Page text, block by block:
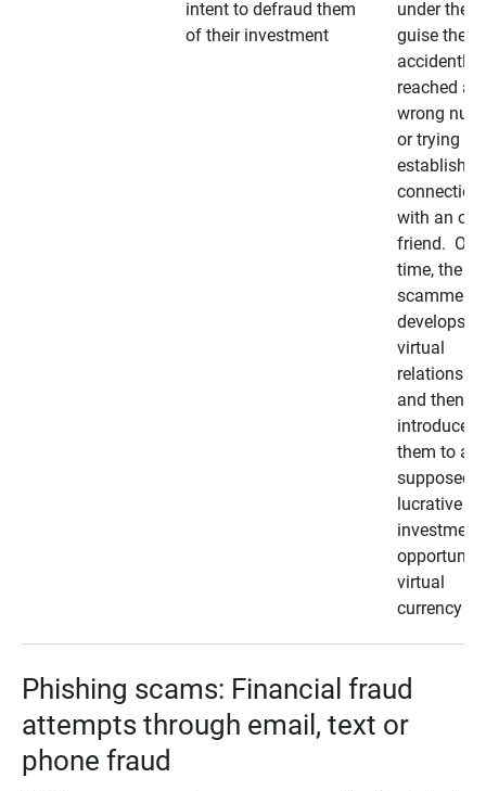
intent to defraud them
of their investment
under the
guise they
accidently
reached a
wrong
or trying to
establish a
connection
with an old
friend.
time, the
scammer
develops a
virtual
relationship
and then
introduces
them to a
supposedly
lucrative
investment
virtual
currency
Phishing scams: Financial fraud
attempts through email, text or
phone fraud